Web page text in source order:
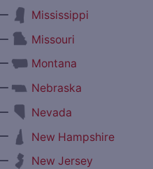
Mississippi
Missouri
Montana
Nebraska
Nevada
New Hampshire
New Jersey